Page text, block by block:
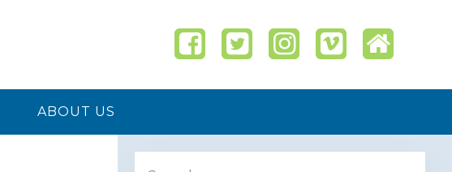
ABOUT US
Primary